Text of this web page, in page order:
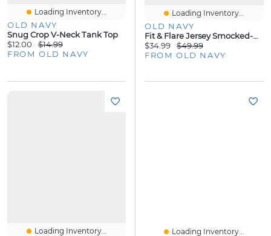
Loading Inventory...
OLD NAVY
Snug Crop V-Neck Tank Top
$12.00
$14.99
FROM OLD NAVY
Loading Inventory...
OLD NAVY
Fit & Flare Jersey Smocked-Waist Midi Dress
$34.99
$49.99
FROM OLD NAVY
Loading Inventory... Loading Inventory...